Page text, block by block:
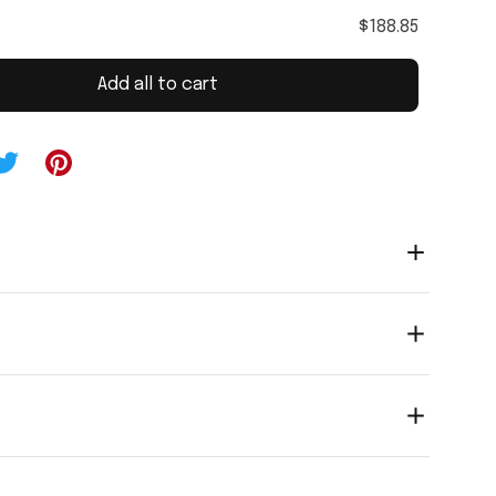
$188.85
Add all to cart